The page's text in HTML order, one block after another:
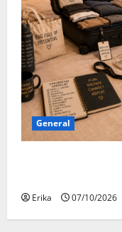
General
Erika 07/10/2026